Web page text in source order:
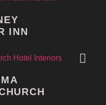
INN